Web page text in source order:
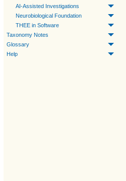
AI-Assisted Investigations
Neurobiological Foundation
THEE in Software
Taxonomy Notes
Glossary
Help